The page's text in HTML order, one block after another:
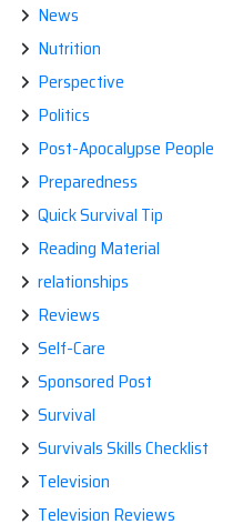
News
Nutrition
Perspective
Politics
Post-Apocalypse People
Preparedness
Quick Survival Tip
Reading Material
relationships
Reviews
Self-Care
Sponsored Post
Survival
Survivals Skills Checklist
Television
Television Reviews